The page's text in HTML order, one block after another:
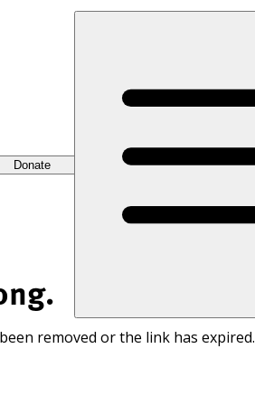
Donate
removed or the link has expired.